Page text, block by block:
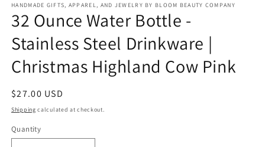
HANDMADE GIFTS, APPAREL, AND JEWELRY BY BLOOM BEAUTY COMPANY
32 Ounce Water Bottle -
Stainless Steel Drinkware |
Christmas Highland Cow Pink
Regular
price
$27.00 USD
Shipping calculated at checkout.
Quantity
Quantity